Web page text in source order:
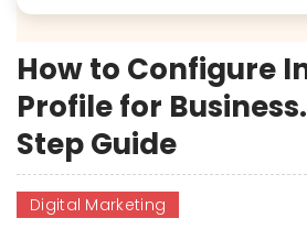
How to Configure
Profile for
Step Guide
Digital Marketing